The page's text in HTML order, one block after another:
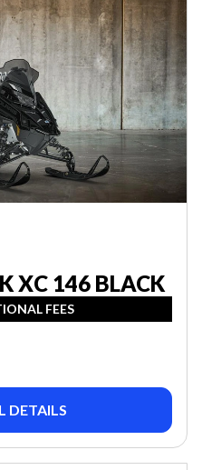
XC 146 BLACK
FEES
DETAILS